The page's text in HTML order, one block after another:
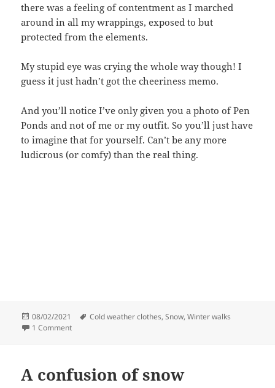
there was a feeling of contentment as I marched
around in all my wrappings, exposed to but
protected from the elements.
My stupid eye was crying the whole way though! I
guess it just hadn’t got the cheeriness memo.
And you’ll notice I’ve only given you a photo of Pen
Ponds and not of me or my outfit. So you’ll just have
to imagine that for yourself. Can’t be any more
ludicrous (or comfy) than the real thing.
Posted
on
08/02/2021 Tags
Cold weather clothes,Snow,Winter walks
1 Commenton Cold walks
A confusion of snow